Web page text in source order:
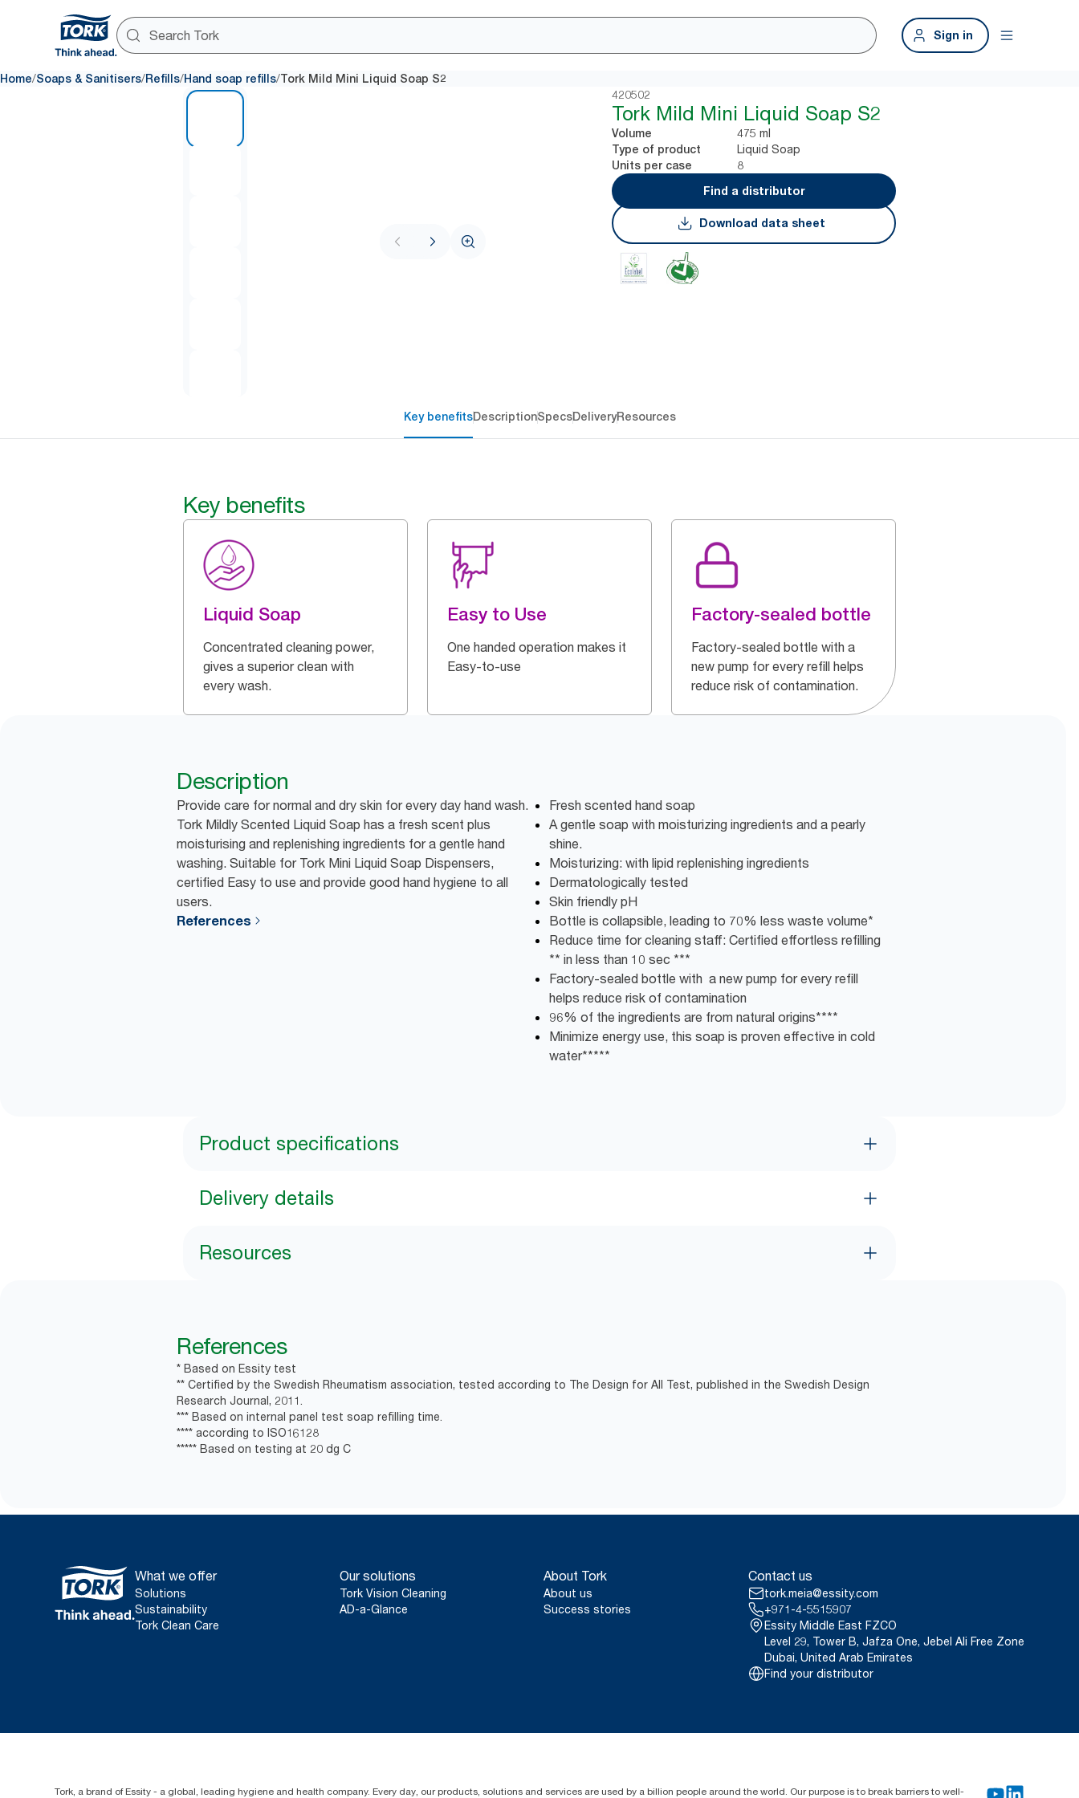
Sign in
Home/Soaps & Sanitisers/Refills/Hand soap refills/Tork Mild Mini Liquid Soap S2
420502
Tork Mild Mini Liquid Soap S2
Volume 475 ml
Type of product Liquid Soap
Units per case
8
Find a distributor
Download data sheet
Key benefitsDescriptionSpecsDeliveryResources
Key benefits
Liquid Soap
Concentrated cleaning power,
gives a superior clean with
every wash.
Easy to Use
One handed operation makes it
Easy-to-use
Factory-sealed bottle
Factory-sealed bottle with a
new pump for every refill helps
reduce risk of contamination.
Description
Provide care for normal and dry skin for every day hand wash.
Tork Mildly Scented Liquid Soap has a fresh scent plus
moisturising and replenishing ingredients for a gentle hand
washing. Suitable for Tork Mini Liquid Soap Dispensers,
certified Easy to use and provide good hand hygiene to all
users.
References
Fresh scented hand soap
A gentle soap with moisturizing ingredients and a pearly
shine.
Moisturizing: with lipid replenishing ingredients
Dermatologically tested
Skin friendly pH
Bottle is collapsible, leading to 70% less waste volume*
Reduce time for cleaning staff: Certified effortless refilling
** in less than 10 sec ***
Factory-sealed bottle with a new pump for every refill
helps reduce risk of contamination
96% of the ingredients are from natural origins****
Minimize energy use, this soap is proven effective in cold
water*****
Product specifications
Delivery details
Resources
References
* Based on Essity test
** Certified by the Swedish Rheumatism association, tested according to The Design for All Test, published in the Swedish Design
Research Journal, 2011.
*** Based on internal panel test soap refilling time.
**** according to ISO16128
***** Based on testing at 20 dg C
What we offer
Solutions
Sustainability
Tork Clean Care
Our solutions
Tork Vision Cleaning
AD-a-Glance
About Tork
About us
Success stories
Contact us
tork.meia@essity.com
+971-4-5515907
Essity Middle East FZCO
Level 29, Tower B, Jafza One, Jebel Ali Free Zone
Dubai, United Arab Emirates
Find your distributor
Tork, a brand of Essity - a global, leading hygiene and health company. Every day, our products, solutions and services are used by a billion people around the world. Our purpose is to break barriers to well-